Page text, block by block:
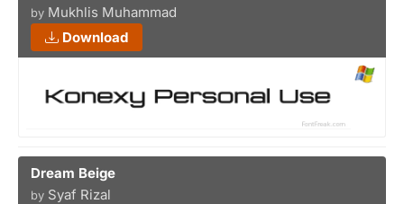
by Mukhlis Muhammad
Download
Dream Beige
by Syaf Rizal